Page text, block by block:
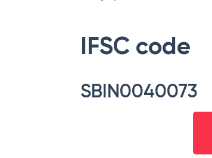
IFSC code
SBIN0040073